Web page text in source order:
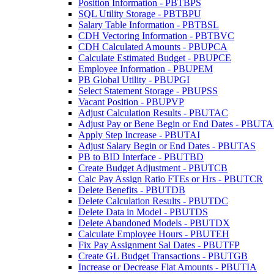
Position Information - PBTBPS
SQL Utility Storage - PBTBPU
Salary Table Information - PBTBSL
CDH Vectoring Information - PBTBVC
CDH Calculated Amounts - PBUPCA
Calculate Estimated Budget - PBUPCE
Employee Information - PBUPEM
PB Global Utility - PBUPGI
Select Statement Storage - PBUPSS
Vacant Position - PBUPVP
Adjust Calculation Results - PBUTAC
Adjust Pay or Bene Begin or End Dates -
Apply Step Increase - PBUTAI
Adjust Salary Begin or End Dates - PBUTAS
PB to BID Interface - PBUTBD
Create Budget Adjustment - PBUTCB
Calc Pay Assign Ratio FTEs or Hrs - PBUTCR
Delete Benefits - PBUTDB
Delete Calculation Results - PBUTDC
Delete Data in Model - PBUTDS
Delete Abandoned Models - PBUTDX
Calculate Employee Hours - PBUTEH
Fix Pay Assignment Sal Dates - PBUTFP
Create GL Budget Transactions - PBUTGB
Increase or Decrease Flat Amounts - PBUTIA